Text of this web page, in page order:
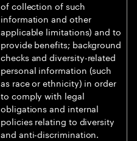
of collection of such
information and other
applicable limitations) and to
provide benefits; background
checks and diversity-related
personal information (such
as race or ethnicity) in order
to comply with legal
obligations and internal
policies relating to diversity
and anti-discrimination.